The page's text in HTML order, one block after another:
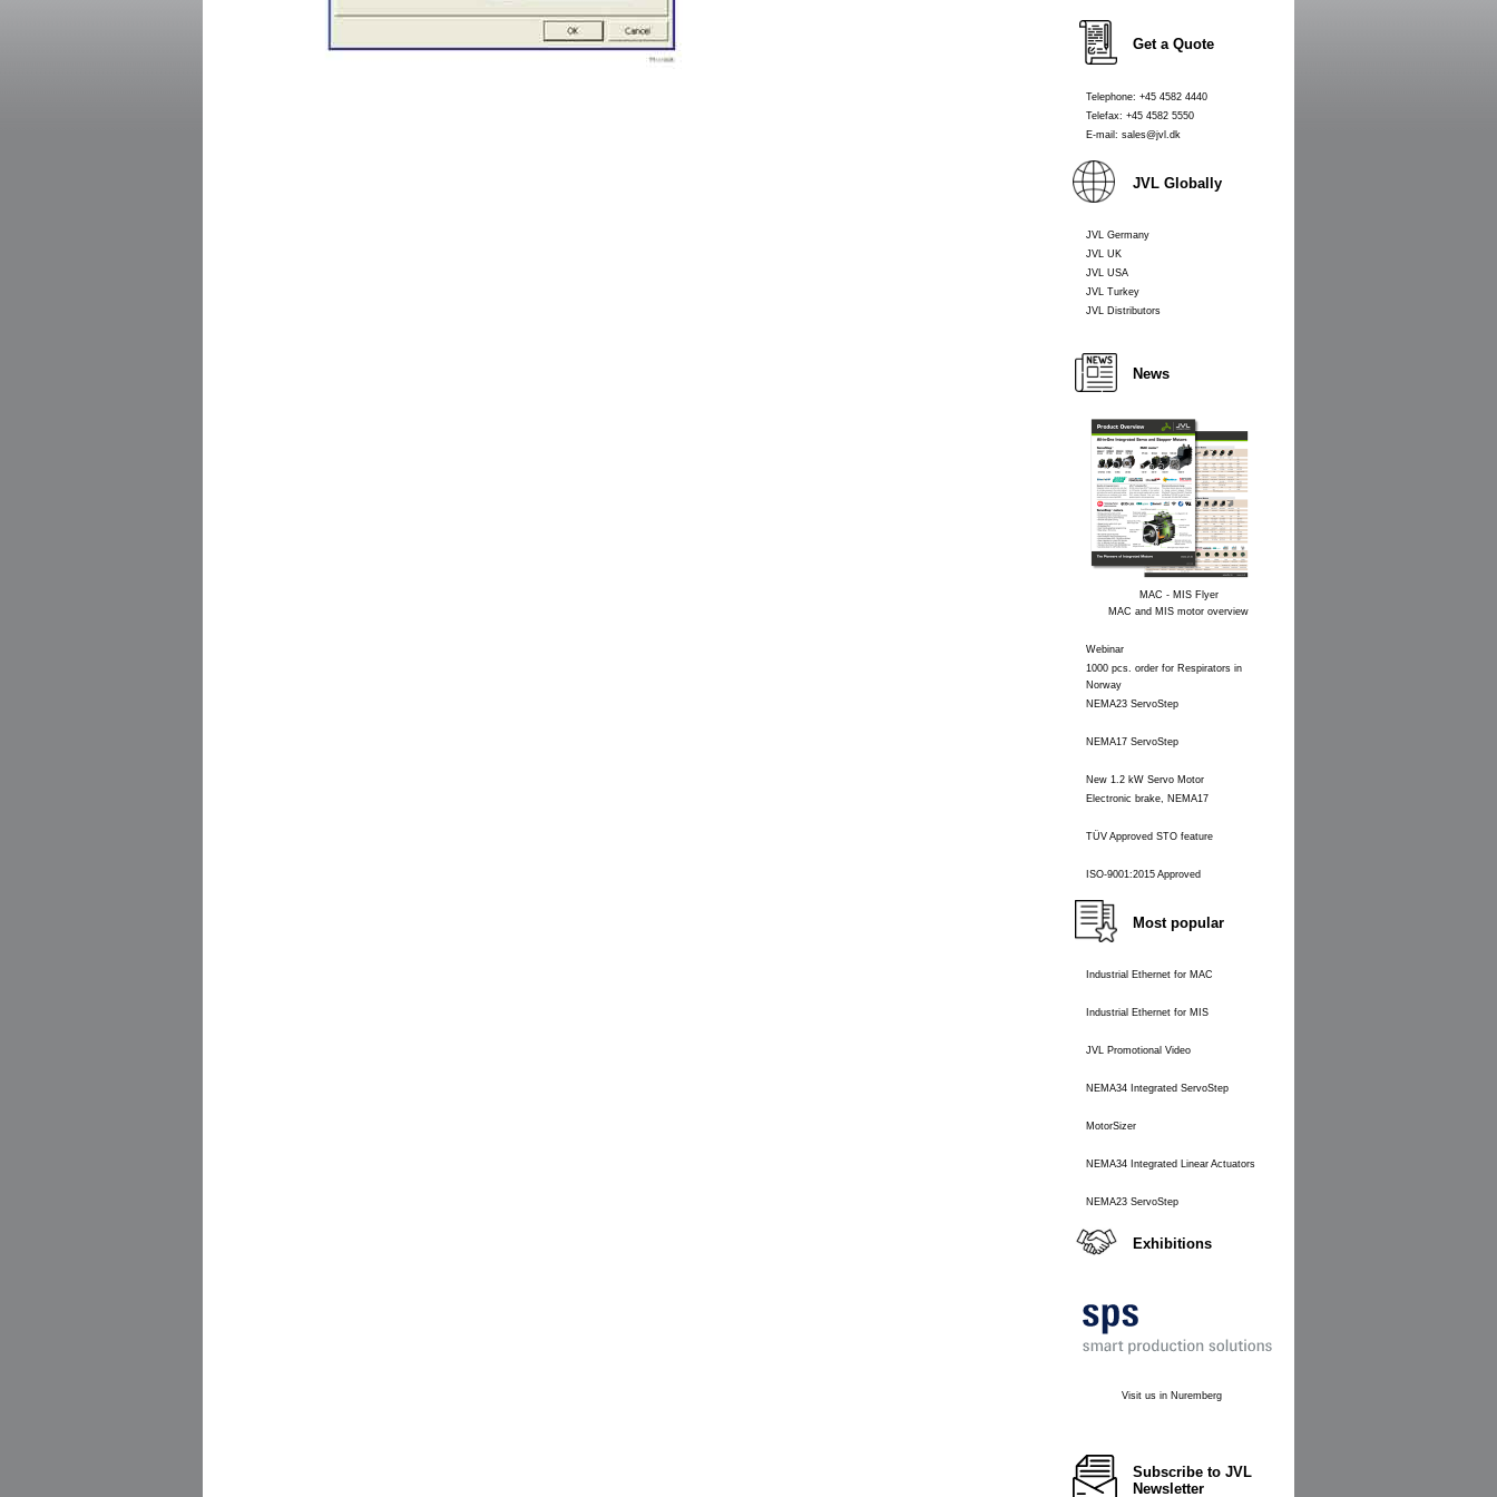
Get a Quote
Telephone: +45 4582 4440
Telefax: +45 4582 5550
E-mail: sales@jvl.dk
JVL Globally
JVL Germany
JVL UK
JVL USA
JVL Turkey
JVL Distributors
News
MAC - MIS Flyer
MAC and MIS motor overview
Webinar
1000 pcs. order for Respirators in
Norway
NEMA23 ServoStep
NEMA17 ServoStep
New 1.2 kW Servo Motor
Electronic brake, NEMA17
TÜV Approved STO feature
ISO-9001:2015 Approved
Most popular
Industrial Ethernet for MAC
Industrial Ethernet for MIS
JVL Promotional Video
NEMA34 Integrated ServoStep
MotorSizer
NEMA34 Integrated Linear Actuators
NEMA23 ServoStep
Exhibitions
Visit us in Nuremberg
Subscribe to JVL
Newsletter